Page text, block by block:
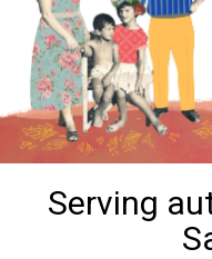
Serving